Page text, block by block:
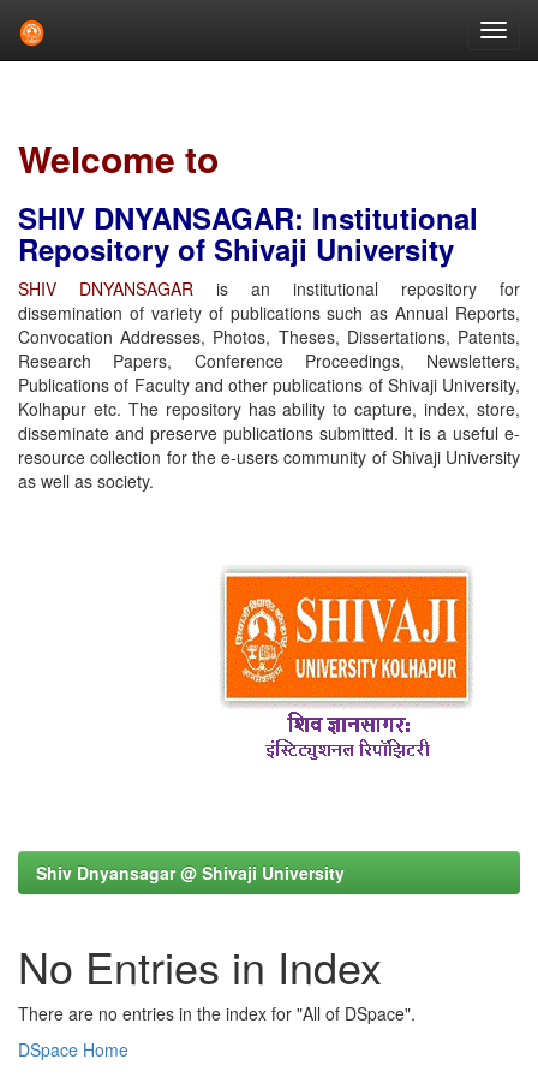
Welcome to
SHIV DNYANSAGAR: Institutional
Repository of Shivaji University
SHIV DNYANSAGAR is an institutional repository for
dissemination of variety of publications such as Annual Reports,
Convocation Addresses, Photos, Theses, Dissertations, Patents,
Research Papers, Conference Proceedings, Newsletters,
Publications of Faculty and other publications of Shivaji University,
Kolhapur etc. The repository has ability to capture, index, store,
disseminate and preserve publications submitted. It is a useful e-
resource collection for the e-users community of Shivaji University
as well as society.
Shiv Dnyansagar @ Shivaji University
No Entries in Index
There are no entries in the index for "All of DSpace".
DSpace Home